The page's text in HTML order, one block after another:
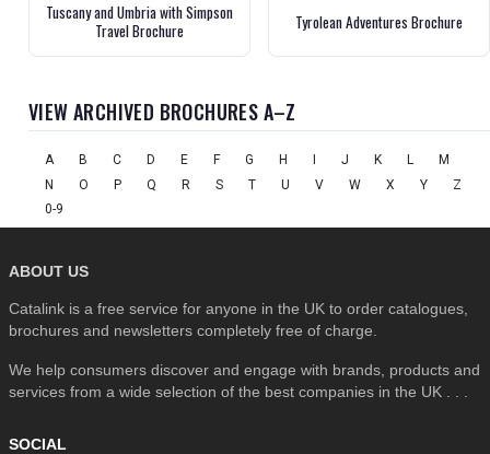
Tuscany and Umbria with Simpson
Travel Brochure
Tyrolean Adventures Brochure
VIEW ARCHIVED BROCHURES A–Z
A B C D E F G H J K L
M
N
O P Q R S T U V W X Y
Z
0-9
ABOUT US
Catalink is a free service for anyone in the UK to order catalogues,
brochures and newsletters completely free of charge.
We help consumers discover and engage with brands, products and
services from a wide selection of the best companies in the UK . . .
SOCIAL